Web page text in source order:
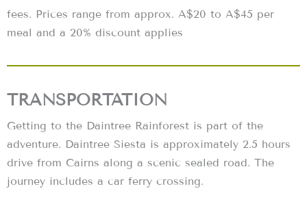
fees. Prices range from approx. A$20 to A$45 per
meal and a 20% discount applies
TRANSPORTATION
Getting to the Daintree Rainforest is part of the
adventure. Daintree Siesta is approximately 2.5 hours
drive from Cairns along a scenic sealed road. The
journey includes a car ferry crossing.